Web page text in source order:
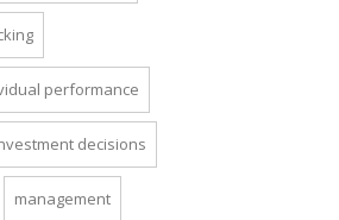
performance
decisions
management